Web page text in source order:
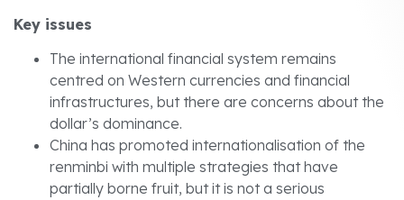
Key issues
The international financial system remains
centred on Western currencies and financial
infrastructures, but there are concerns about the
dollar’s dominance.
China has promoted internationalisation of the
renminbi with multiple strategies that have
partially borne fruit, but it is not a serious